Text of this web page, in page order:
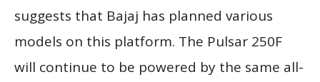
suggests that Bajaj has planned various
models on this platform. The Pulsar 250F
will continue to be powered by the same all-